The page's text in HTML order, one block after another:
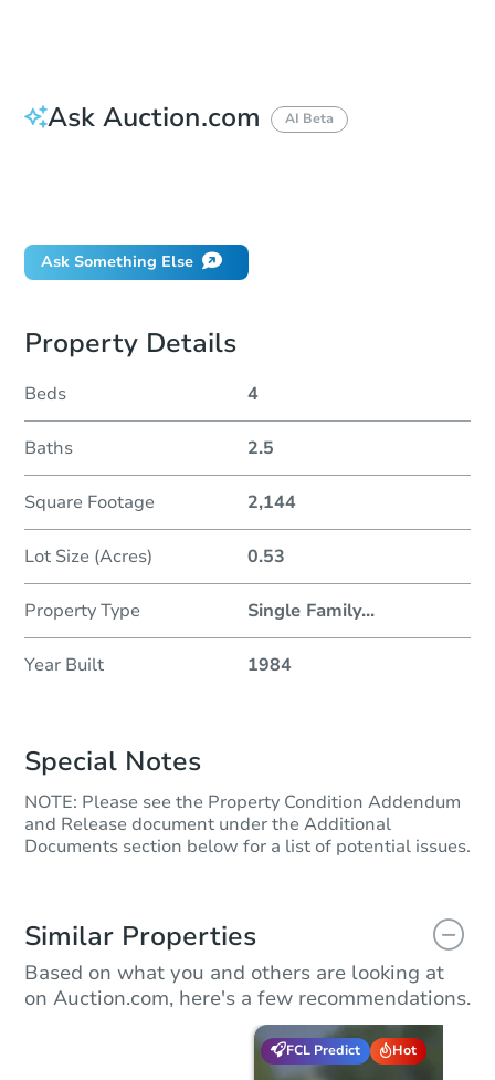
Ask Auction.com AI Beta
Ask Something Else
Property Details
Beds 4
Baths 2.5
Square Footage 2,144
Lot Size (Acres) 0.53
Property Type Single Family...
Year Built 1984
Special Notes
NOTE: Please see the Property Condition Addendum
and Release document under the Additional
Documents section below for a list of potential issues.
Similar Properties
Based on what you and others are looking at
on Auction.com, here's a few recommendations.
FCL Predict Hot